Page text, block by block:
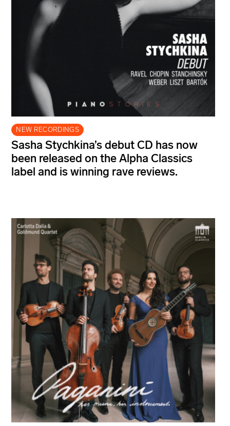
NEW RECORDINGS
Sasha Stychkina’s debut CD has now
been released on the Alpha Classics
label and is winning rave reviews.